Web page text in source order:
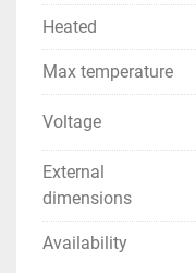
Heated
Max temperature
Voltage
External
dimensions
Availability